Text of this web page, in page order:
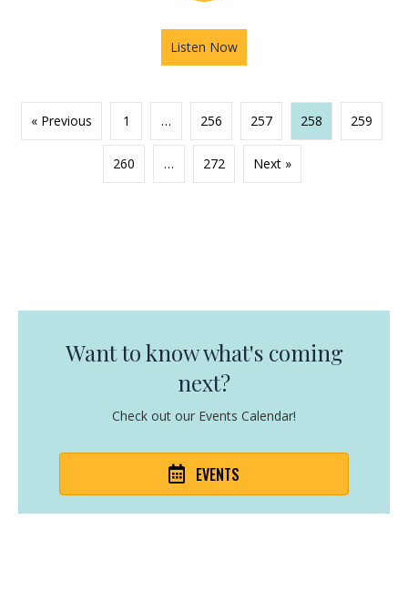
Listen Now
« Previous 1 … 256 257 258 259
260 … 272 Next »
Want to know what's coming
next?
Check out our Events Calendar!
EVENTS